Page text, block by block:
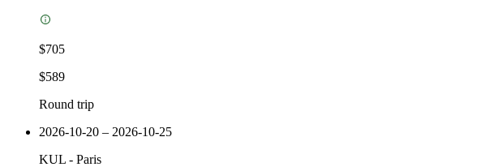
$705
$589
Round trip
2026-10-20 – 2026-10-25
KUL - Paris